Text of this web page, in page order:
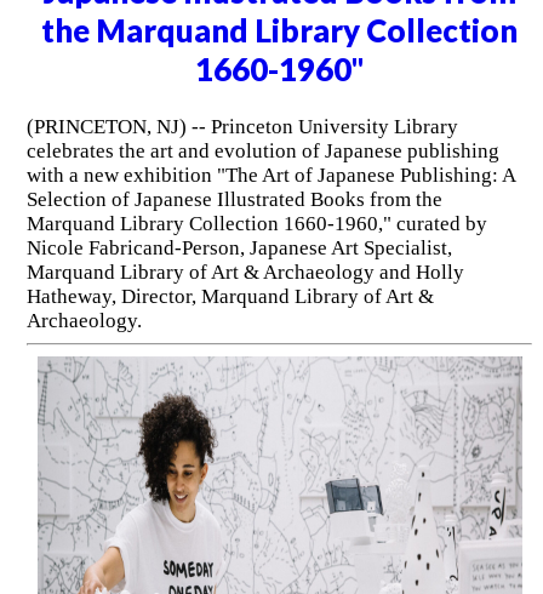
the Marquand Library Collection
1660-1960"
(PRINCETON, NJ) -- Princeton University Library
celebrates the art and evolution of Japanese publishing
with a new exhibition "The Art of Japanese Publishing: A
Selection of Japanese Illustrated Books from the
Marquand Library Collection 1660-1960," curated by
Nicole Fabricand-Person, Japanese Art Specialist,
Marquand Library of Art & Archaeology and Holly
Hatheway, Director, Marquand Library of Art &
Archaeology.